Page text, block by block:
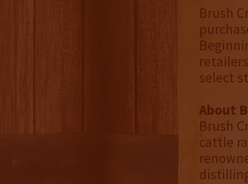
Brush
select
About
Brush
cattle